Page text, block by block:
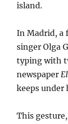
island.
In Madrid, a
singer Olga
typing with
newspaper
keeps under
This